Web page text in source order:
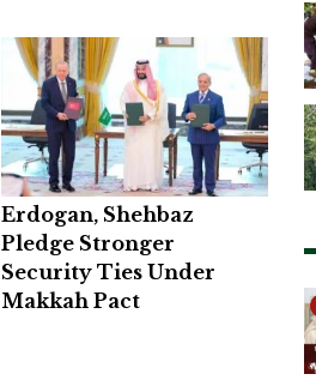
Erdogan, Shehbaz
Pledge Stronger
Security Ties Under
Makkah Pact